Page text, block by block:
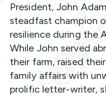
President, John
steadfast champion
resilience during the
While John served
their farm, raised
family affairs with
prolific letter-writer,